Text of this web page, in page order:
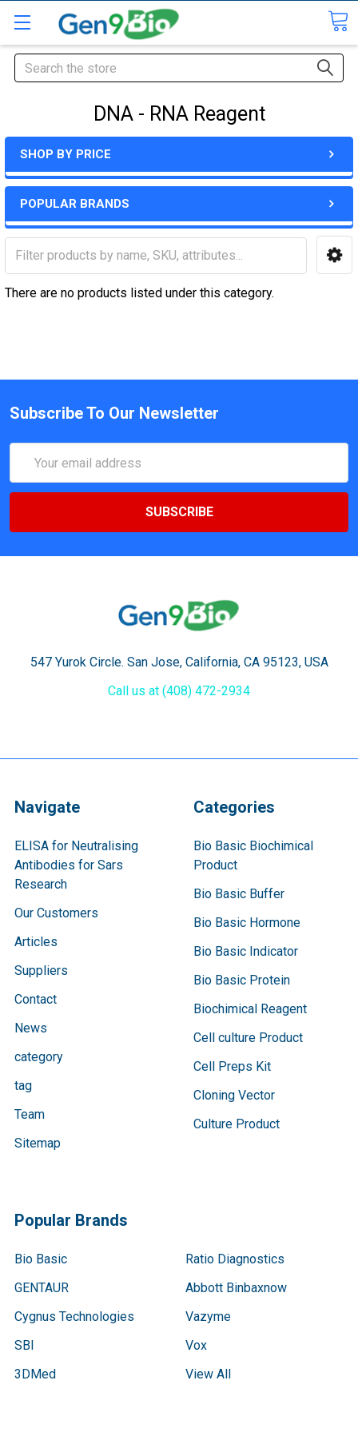
Search
DNA - RNA Reagent
SHOP BY PRICE
POPULAR BRANDS
There are no products listed under this category.
Subscribe To Our Newsletter
Address
547 Yurok Circle. San Jose, California, CA 95123, USA
Call us at (408) 472-2934
Navigate
ELISA for Neutralising
Antibodies for Sars
Research
Our Customers
Articles
Suppliers
Contact
News
category
tag
Team
Sitemap
Categories
Bio Basic Biochimical
Product
Bio Basic Buffer
Bio Basic Hormone
Bio Basic Indicator
Bio Basic Protein
Biochimical Reagent
Cell culture Product
Cell Preps Kit
Cloning Vector
Culture Product
Popular Brands
Bio Basic
GENTAUR
Cygnus Technologies
SBI
3DMed
Ratio Diagnostics
Abbott Binbaxnow
Vazyme
Vox
View All